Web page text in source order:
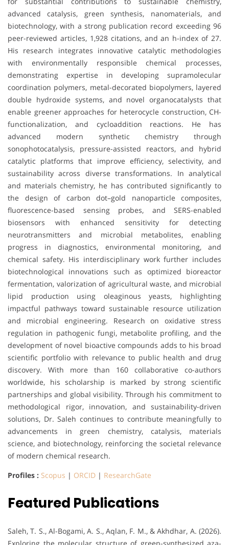
advanced catalysis, green synthesis, nanomaterials, and
biotechnology, with a strong publication record exceeding 96
peer-reviewed articles, 1,928 citations, and an h-index of 27.
His research integrates innovative catalytic methodologies
with environmentally responsible chemical processes,
demonstrating expertise in developing supramolecular
coordination polymers, metal-decorated biopolymers, layered
double hydroxide systems, and novel organocatalysts that
enable greener approaches for heterocycle construction, CH-
functionalization, and cycloaddition reactions. He has
advanced modern synthetic chemistry through
sonophotocatalysis, pressure-assisted reactors, and hybrid
catalytic platforms that improve efficiency, selectivity, and
sustainability across diverse transformations. In analytical
and materials chemistry, he has contributed significantly to
the design of carbon dot–gold nanoparticle composites,
fluorescence-based sensing probes, and SERS-enabled
biosensors with enhanced sensitivity for detecting
neurotransmitters and microbial metabolites, enabling
progress in diagnostics, environmental monitoring, and
chemical safety. His interdisciplinary work further includes
biotechnological innovations such as optimized bioreactor
fermentation, valorization of agricultural waste, and microbial
lipid production using oleaginous yeasts, highlighting
impactful pathways toward sustainable resource utilization
and microbial engineering. Research on oxidative stress
regulation in pathogenic fungi, metabolite profiling, and the
development of novel bioactive compounds adds to his broad
scientific portfolio with relevance to public health and drug
discovery. With more than 160 collaborative co-authors
worldwide, his scholarship is marked by strong scientific
partnerships and global visibility. Through his commitment to
methodological rigor, innovation, and sustainability-driven
solutions, Dr. Saleh continues to contribute meaningfully to
advancements in green chemistry, catalysis, materials
science, and biotechnology, reinforcing the societal relevance
of modern chemical research.
Profiles : Scopus | ORCID | ResearchGate
Featured Publications
Saleh, T. S., Al-Bogami, A. S., Aqlan, F. M., & Akhdhar, A. (2026).